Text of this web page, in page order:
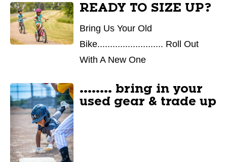
READY TO SIZE UP?
Bring Us Your Old
Bike.......................... Roll Out
With A New One
........ bring in your
used gear & trade up